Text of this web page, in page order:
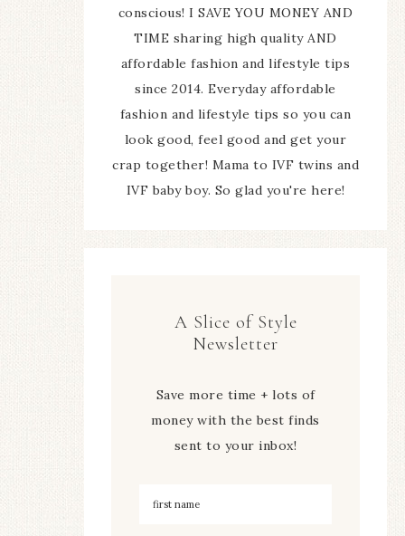
conscious! I SAVE YOU MONEY AND
TIME sharing high quality AND
affordable fashion and lifestyle tips
since 2014. Everyday affordable
fashion and lifestyle tips so you can
look good, feel good and get your
crap together! Mama to IVF twins and
IVF baby boy. So glad you're here!
A Slice of Style
Newsletter
Save more time + lots of
money with the best finds
sent to your inbox!